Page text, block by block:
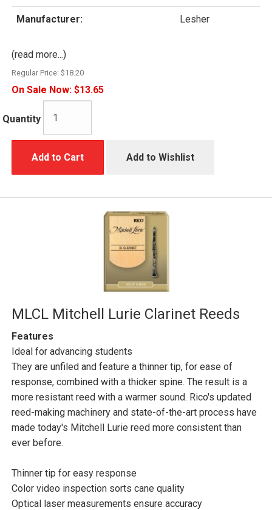
Manufacturer: Lesher
(read more...)
Regular Price: $18.20
On Sale Now: $13.65
Quantity
Add to Cart Add to Wishlist
MLCL Mitchell Lurie Clarinet Reeds
Features
Ideal for advancing students
They are unfiled and feature a thinner tip, for ease of
response, combined with a thicker spine. The result is a
more resistant reed with a warmer sound. Rico's updated
reed-making machinery and state-of-the-art process have
made today's Mitchell Lurie reed more consistent than
ever before.
Thinner tip for easy response
Color video inspection sorts cane quality
Optical laser measurements ensure accuracy